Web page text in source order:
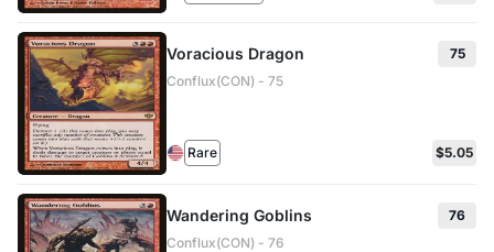
Voracious Dragon
75
Conflux(CON) - 75
Rare $5.05
Wandering Goblins
76
Conflux(CON) - 76